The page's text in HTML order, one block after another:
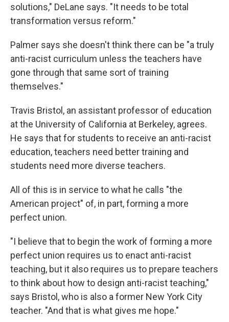
solutions," DeLane says. "It needs to be total
transformation versus reform."
Palmer says she doesn't think there can be "a truly
anti-racist curriculum unless the teachers have
gone through that same sort of training
themselves."
Travis Bristol, an assistant professor of education
at the University of California at Berkeley, agrees.
He says that for students to receive an anti-racist
education, teachers need better training and
students need more diverse teachers.
All of this is in service to what he calls "the
American project" of, in part, forming a more
perfect union.
"I believe that to begin the work of forming a more
perfect union requires us to enact anti-racist
teaching, but it also requires us to prepare teachers
to think about how to design anti-racist teaching,"
says Bristol, who is also a former New York City
teacher. "And that is what gives me hope."